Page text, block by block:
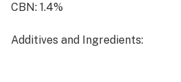
CBN: 1.4%
Additives and Ingredients: